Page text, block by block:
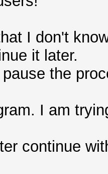
I don't
it later.
the
I am
continue